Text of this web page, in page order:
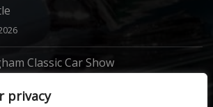
privacy
Classic Car Show